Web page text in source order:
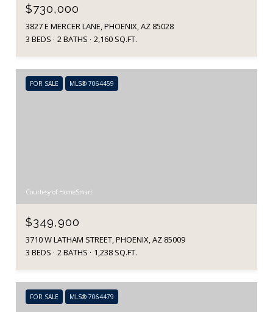
$730,000
3827 E MERCER LANE, PHOENIX, AZ 85028
3 BEDS
2 BATHS 2,160 SQ.FT.
FOR SALE MLS® 7064459
Courtesy of HomeSmart
$349,900
3710 W LATHAM STREET, PHOENIX, AZ 85009
3 BEDS
2 BATHS 1,238 SQ.FT.
FOR SALE MLS® 7064479